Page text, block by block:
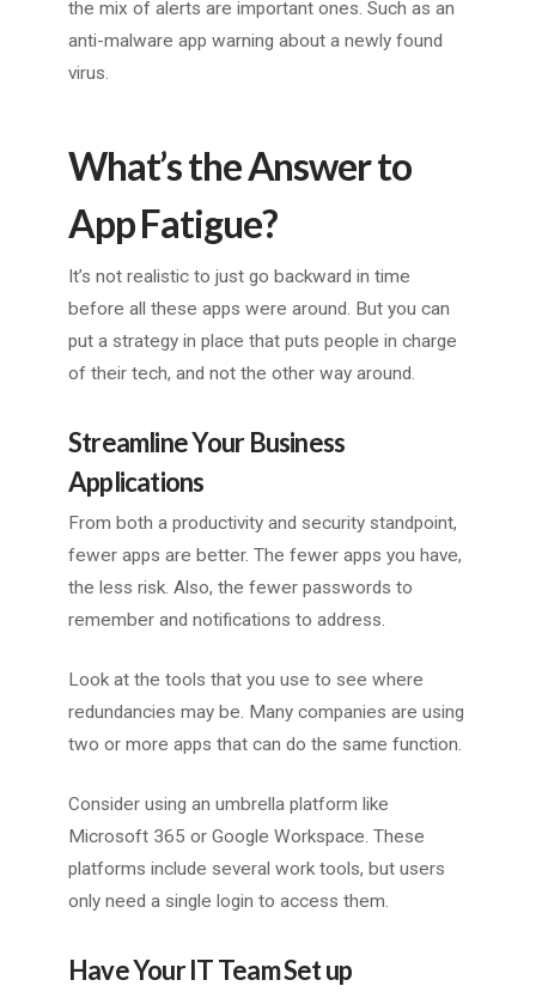
the mix of alerts are important ones. Such as an
anti-malware app warning about a newly found
virus.
What’s the Answer to
App Fatigue?
It’s not realistic to just go backward in time
before all these apps were around. But you can
put a strategy in place that puts people in charge
of their tech, and not the other way around.
Streamline Your Business
Applications
From both a productivity and security standpoint,
fewer apps are better. The fewer apps you have,
the less risk. Also, the fewer passwords to
remember and notifications to address.
Look at the tools that you use to see where
redundancies may be. Many companies are using
two or more apps that can do the same function.
Consider using an umbrella platform like
Microsoft 365 or Google Workspace. These
platforms include several work tools, but users
only need a single login to access them.
Have Your IT Team Set up